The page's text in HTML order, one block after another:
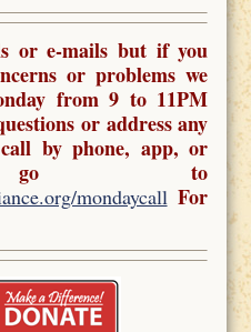
or e-mails but if you
or problems we
from 9 to 11PM
or address any
by phone, app, or
go to
mondaycallFor